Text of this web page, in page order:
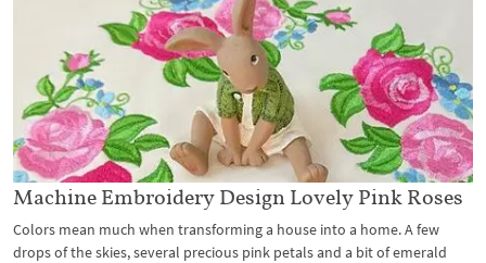
Machine Embroidery Design Lovely Pink Roses
Colors mean much when transforming a house into a home. A few
drops of the skies, several precious pink petals and a bit of emerald